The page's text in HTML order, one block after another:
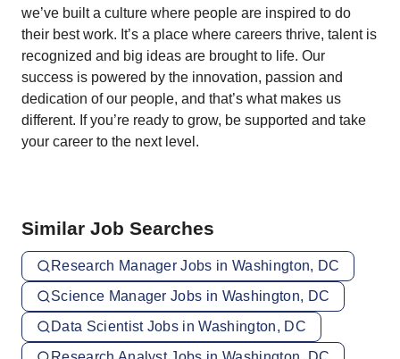
we’ve built a culture where people are inspired to do
their best work. It’s a place where careers thrive, talent is
recognized and big ideas are brought to life. Our
success is powered by the innovation, passion and
dedication of our people, and that’s what makes us
different. If you’re ready to grow, be supported and take
your career to the next level.
Similar Job Searches
Research Manager Jobs in Washington, DC
Science Manager Jobs in Washington, DC
Data Scientist Jobs in Washington, DC